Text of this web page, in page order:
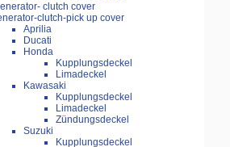
clutch cover
clutch-pick up cover
Aprilia
Ducati
Honda
Kupplungsdeckel
Limadeckel
Kawasaki
Kupplungsdeckel
Limadeckel
Zündungsdeckel
Suzuki
Kupplungsdeckel